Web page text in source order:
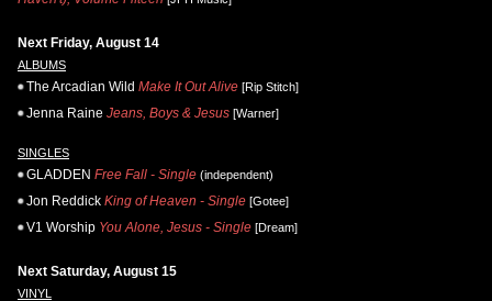
Next Friday, August 14
ALBUMS
The Arcadian Wild Make It Out Alive [Rip Stitch]
Jenna Raine Jeans, Boys & Jesus [Warner]
SINGLES
GLADDEN Free Fall - Single (independent)
Jon Reddick King of Heaven - Single [Gotee]
V1 Worship You Alone, Jesus - Single [Dream]
Next Saturday, August 15
VINYL